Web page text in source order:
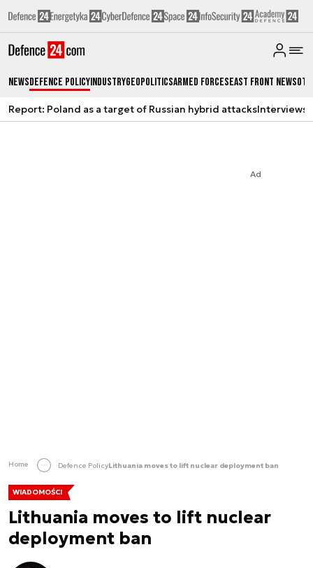
NewsDefence PolicyIndustryGeopoliticsArmed ForcesEast Front News
Report: Poland as a target of Russian hybrid attacksInterviews
Ad
Home Defence PolicyLithuania moves to lift nuclear deployment ban
WIADOMOŚCI
Lithuania moves to lift nuclear
deployment ban